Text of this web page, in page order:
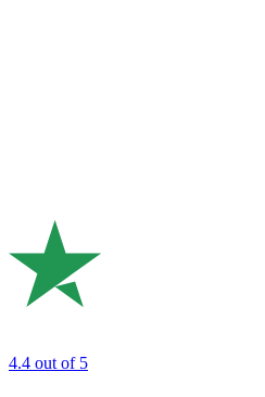
4.4 out of 5